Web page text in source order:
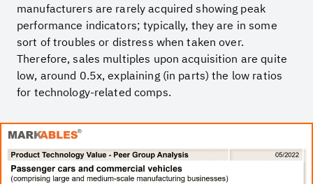
manufacturers are rarely acquired showing peak
performance indicators; typically, they are in some
sort of troubles or distress when taken over.
Therefore, sales multiples upon acquisition are quite
low, around 0.5x, explaining (in parts) the low ratios
for technology-related comps.